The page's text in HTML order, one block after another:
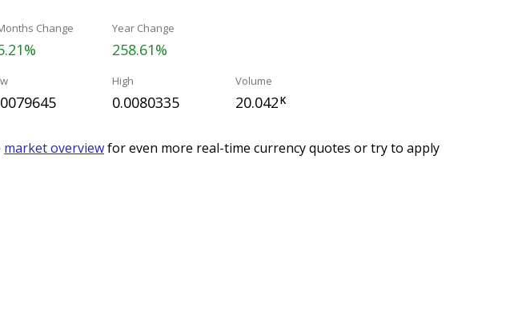
Change Year Change
258.61%
High
0.0080335
Volume
20.042K
market overviewfor even more real-time currency quotes or try to apply